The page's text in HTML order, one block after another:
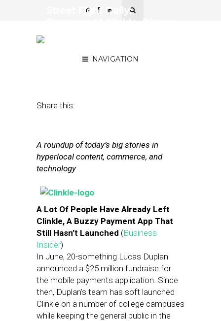
NAVIGATION
Street Fight Daily:
Share this:
A roundup of today’s big stories in
hyperlocal content, commerce, and
technology
A Lot Of People Have Already Left
Clinkle, A Buzzy Payment App That
Still Hasn’t Launched (Business
Insider)
In June, 20-something Lucas Duplan
announced a $25 million fundraise for
the mobile payments application. Since
then, Duplan’s team has soft launched
Clinkle on a number of college campuses
while keeping the general public in the